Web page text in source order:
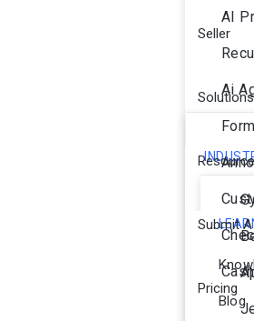
AI
Ai
Seller
Solutions
Blog
Submit
Pricing